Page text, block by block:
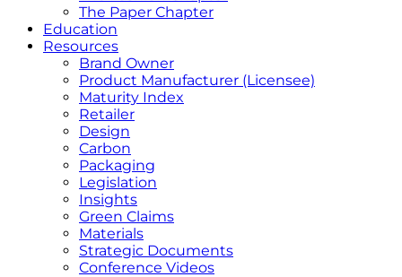
The Paper Chapter
Education
Resources
Brand Owner
Product Manufacturer (Licensee)
Maturity Index
Retailer
Design
Carbon
Packaging
Legislation
Insights
Green Claims
Materials
Strategic Documents
Conference Videos